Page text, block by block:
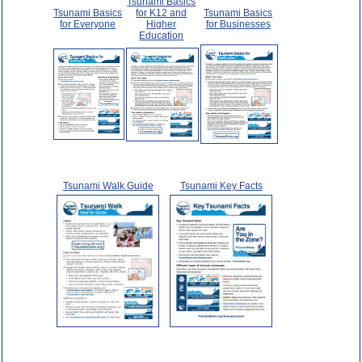
Tsunami Basics
for Everyone
for K12 and
Higher
Education
Tsunami Basics
for Businesses
Tsunami Walk Guide Tsunami Key Facts